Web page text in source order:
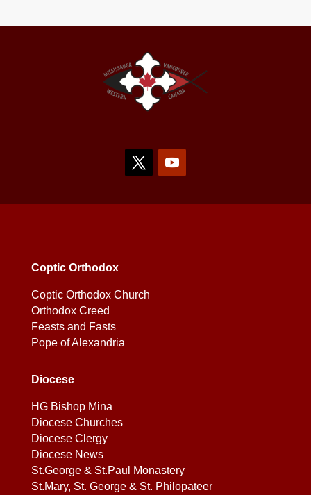
Coptic Orthodox
Coptic Orthodox Church
Orthodox Creed
Feasts and Fasts
Pope of Alexandria
Diocese
HG Bishop Mina
Diocese Churches
Diocese Clergy
Diocese News
St.George & St.Paul Monastery
St.Mary, St. George & St. Philopateer